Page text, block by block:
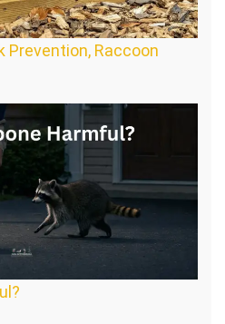
Prevention, Raccoon